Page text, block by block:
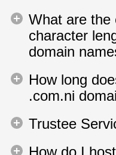
What are the
character
domain
How long
.com.ni
Trustee
How do I